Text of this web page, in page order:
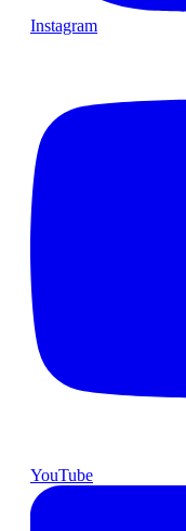
Instagram
YouTube